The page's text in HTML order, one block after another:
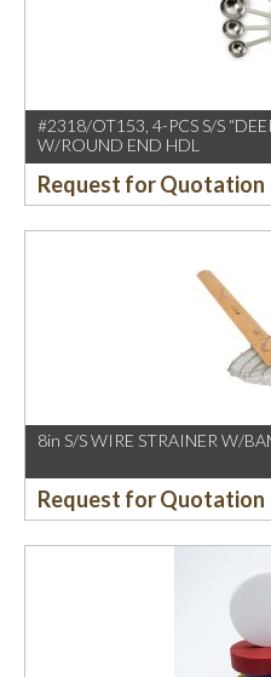
#2318/OT153, 4-PCS S/S
W/ROUND END HDL
Request for Quotation
8in S/S WIRE STRAINER W/
Request for Quotation